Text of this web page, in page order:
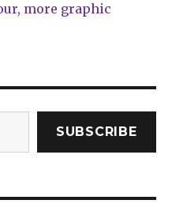
more graphic
SUBSCRIBE